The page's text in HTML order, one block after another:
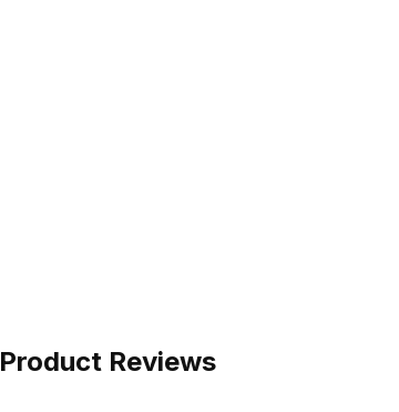
Product Reviews